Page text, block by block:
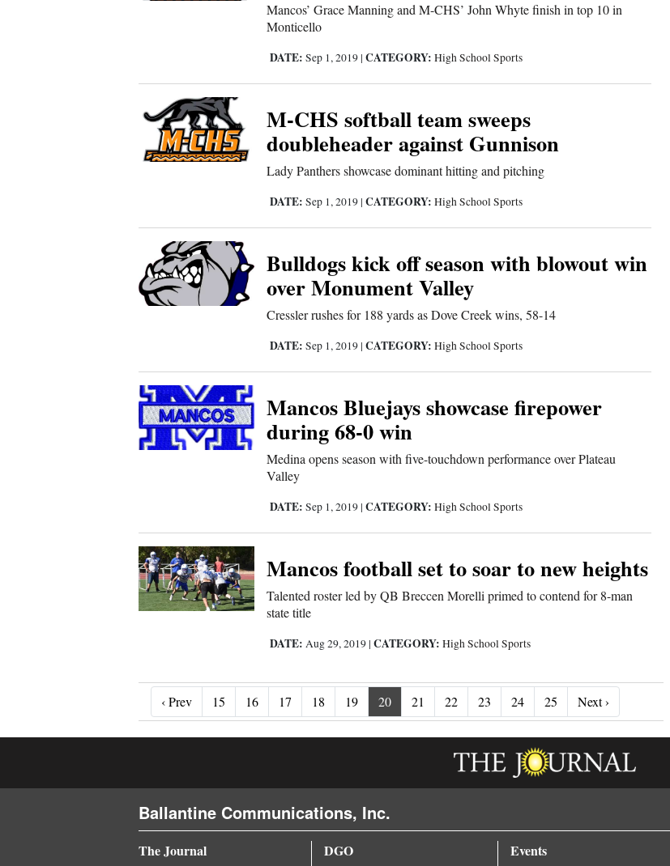
Mancos’ Grace Manning and M-CHS’ John Whyte finish in top 10 in
Monticello
DATE: Sep 1, 2019 |CATEGORY: High School Sports
M-CHS softball team sweeps
doubleheader against Gunnison
Lady Panthers showcase dominant hitting and pitching
DATE: Sep 1, 2019 |CATEGORY: High School Sports
Bulldogs kick off season with blowout win
over Monument Valley
Cressler rushes for 188 yards as Dove Creek wins, 58-14
DATE: Sep 1, 2019 |CATEGORY: High School Sports
Mancos Bluejays showcase firepower
during 68-0 win
Medina opens season with five-touchdown performance over Plateau
Valley
DATE: Sep 1, 2019 |CATEGORY: High School Sports
Mancos football set to soar to new heights
Talented roster led by QB Breccen Morelli primed to contend for 8-man
state title
DATE: Aug 29, 2019 |CATEGORY: High School Sports
‹ Prev‹ Prev
15 16 17 18 19 20 21 22 23 24 25 Next ›
Ballantine Communications, Inc.
The Journal DGO Events